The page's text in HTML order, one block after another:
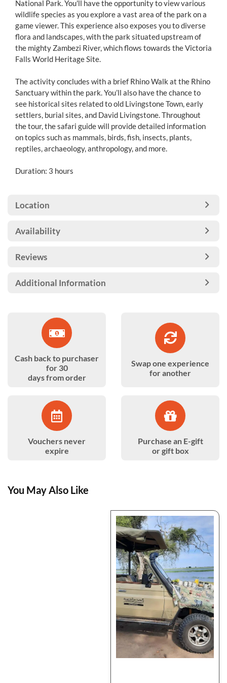
National Park. You'll have the opportunity to view various
wildlife species as you explore a vast area of the park on a
game viewer. This experience also exposes you to diverse
flora and landscapes, with the park situated upstream of
the mighty Zambezi River, which flows towards the Victoria
Falls World Heritage Site.
The activity concludes with a brief Rhino Walk at the Rhino
Sanctuary within the park. You’ll also have the chance to
see historical sites related to old Livingstone Town, early
settlers, burial sites, and David Livingstone. Throughout
the tour, the safari guide will provide detailed information
on topics such as mammals, birds, fish, insects, plants,
reptiles, archaeology, anthropology, and more.
Duration: 3 hours
Location
Availability
Reviews
Additional Information
Cash back to purchaser
for 30
days from order
Swap one experience
for another
Vouchers never
expire
Purchase an E-gift
or gift box
You May Also Like